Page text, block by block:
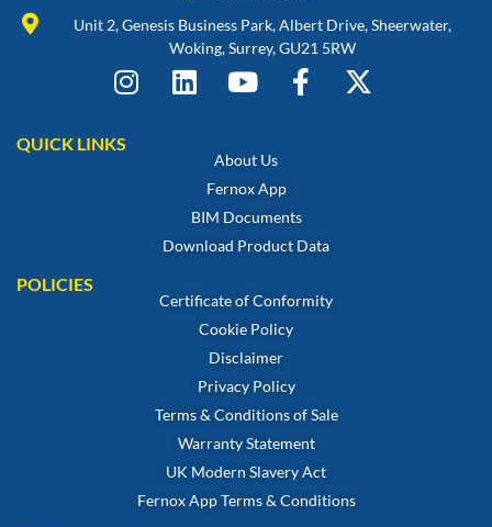
Unit 2, Genesis Business Park, Albert Drive, Sheerwater,
Woking, Surrey, GU21 5RW
QUICK LINKS
About Us
Fernox App
BIM Documents
Download Product Data
POLICIES
Certificate of Conformity
Cookie Policy
Disclaimer
Privacy Policy
Terms & Conditions of Sale
Warranty Statement
UK Modern Slavery Act
Fernox App Terms & Conditions